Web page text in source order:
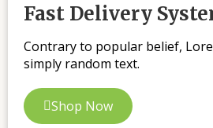
Fast Delivery
Contrary to popular belief,
simply random text.
Shop Now